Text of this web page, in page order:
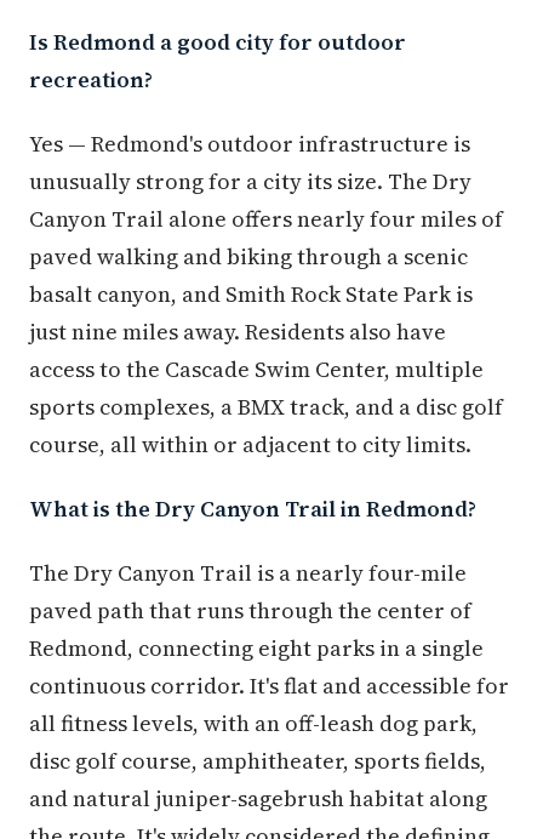
Is Redmond a good city for outdoor
recreation?
Yes — Redmond's outdoor infrastructure is
unusually strong for a city its size. The Dry
Canyon Trail alone offers nearly four miles of
paved walking and biking through a scenic
basalt canyon, and Smith Rock State Park is
just nine miles away. Residents also have
access to the Cascade Swim Center, multiple
sports complexes, a BMX track, and a disc golf
course, all within or adjacent to city limits.
What is the Dry Canyon Trail in Redmond?
The Dry Canyon Trail is a nearly four-mile
paved path that runs through the center of
Redmond, connecting eight parks in a single
continuous corridor. It's flat and accessible for
all fitness levels, with an off-leash dog park,
disc golf course, amphitheater, sports fields,
and natural juniper-sagebrush habitat along